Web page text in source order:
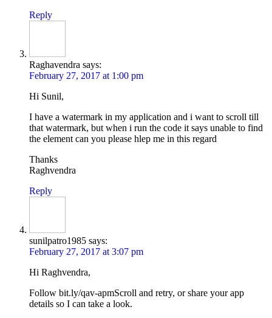
Reply
Raghavendra says:
February 27, 2017 at 1:00 pm
Hi Sunil,
I have a watermark in my application and i want to scroll till
that watermark, but when i run the code it says unable to find
the element can you please hlep me in this regard
Thanks
Raghvendra
Reply
sunilpatro1985 says:
February 27, 2017 at 3:07 pm
Hi Raghvendra,
Follow bit.ly/qav-apmScroll and retry, or share your app
details so I can take a look.